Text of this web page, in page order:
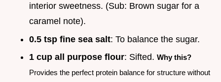
interior sweetness. (Sub: Brown sugar for a
caramel note).
0.5 tsp fine sea salt: To balance the sugar.
1 cup all purpose flour: Sifted. Why this?
Provides the perfect protein balance for structure without